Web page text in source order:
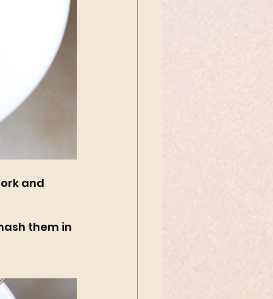
and
them in